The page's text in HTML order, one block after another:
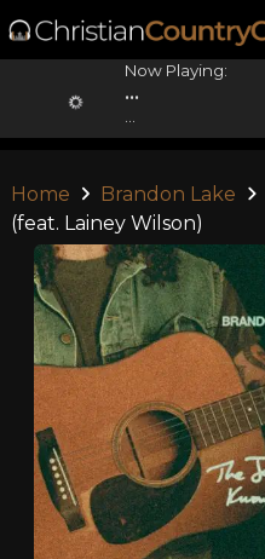
Now Playing:
...
Home Brandon Lake
(feat. Lainey Wilson)